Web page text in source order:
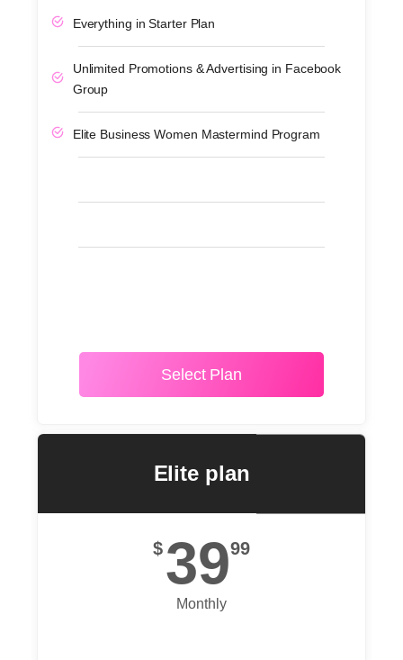
Everything in Starter Plan
Unlimited Promotions & Advertising in Facebook
Group
Elite Business Women Mastermind Program
Select Plan
Elite plan
$3999
Monthly